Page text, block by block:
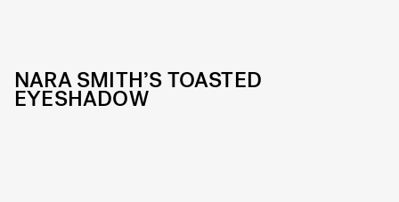
NARA SMITH’S TOASTED
EYESHADOW